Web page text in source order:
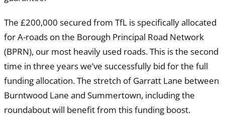
The £200,000 secured from TfL is specifically allocated
for A-roads on the Borough Principal Road Network
(BPRN), our most heavily used roads. This is the second
time in three years we’ve successfully bid for the full
funding allocation. The stretch of Garratt Lane between
Burntwood Lane and Summertown, including the
roundabout will benefit from this funding boost.